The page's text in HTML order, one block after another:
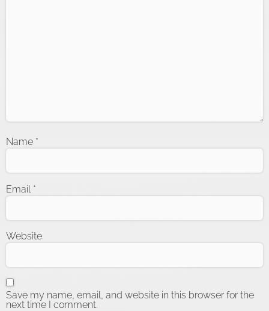
Name *
Email *
Website
Save my name, email, and website in this browser for the
next time I comment.